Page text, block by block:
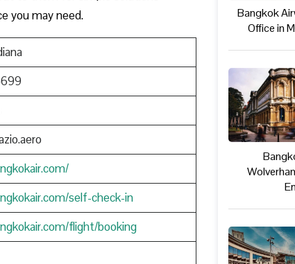
you may need.
self-check-in
flight/booking
Bangkok
Office in